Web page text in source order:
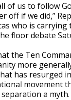
of us to follow
off if we did,”
who is carrying
floor debate
the Ten
more
has resurged
movement
a myth.